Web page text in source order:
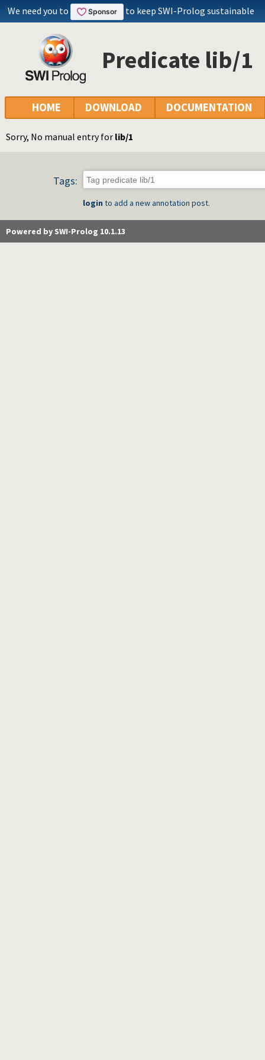
We need you to to keep SWI-Prolog sustainable
Predicate lib/1
HOME DOWNLOAD DOCUMENTATION
Sorry, No manual entry for lib/1
Tags:
login to add a new annotation post.
Powered by SWI-Prolog 10.1.13